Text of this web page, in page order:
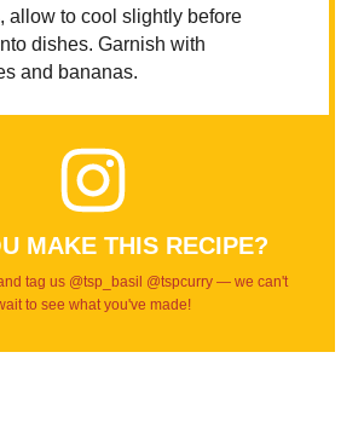
allow to cool slightly before
dishes. Garnish with
and bananas.
MAKE THIS RECIPE?
tag us @tsp_basil @tspcurry — we can't
to see what you've made!